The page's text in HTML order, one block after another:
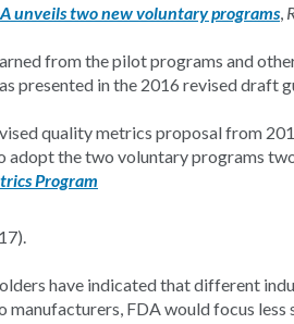
unveils two new voluntary programs,
from the pilot programs and
presented in the 2016 revised draft
quality metrics proposal from
the two voluntary programs
Program
have indicated that different
FDA would focus